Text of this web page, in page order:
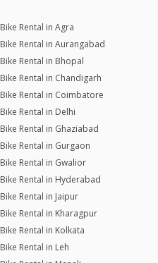
Bike Rental in Agra
Bike Rental in Aurangabad
Bike Rental in Bhopal
Bike Rental in Chandigarh
Bike Rental in Coimbatore
Bike Rental in Delhi
Bike Rental in Ghaziabad
Bike Rental in Gurgaon
Bike Rental in Gwalior
Bike Rental in Hyderabad
Bike Rental in Jaipur
Bike Rental in Kharagpur
Bike Rental in Kolkata
Bike Rental in Leh